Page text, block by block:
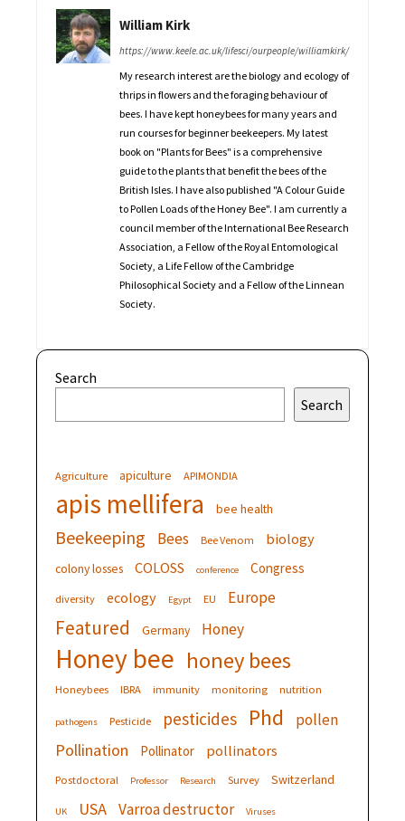
William Kirk
https://www.keele.ac.uk/lifesci/ourpeople/williamkirk/
My research interest are the biology and ecology of
thrips in flowers and the foraging behaviour of
bees. I have kept honeybees for many years and
run courses for beginner beekeepers. My latest
book on "Plants for Bees" is a comprehensive
guide to the plants that benefit the bees of the
British Isles. I have also published "A Colour Guide
to Pollen Loads of the Honey Bee". I am currently a
council member of the International Bee Research
Association, a Fellow of the Royal Entomological
Society, a Life Fellow of the Cambridge
Philosophical Society and a Fellow of the Linnean
Society.
Search
Search
Agriculture apiculture APIMONDIA
apis mellifera bee health
Beekeeping Bees Bee Venom biology
colony losses COLOSS conference Congress
diversity ecology Egypt EU Europe
Featured Germany Honey
Honey bee honey bees
Honeybees IBRA immunity monitoring nutrition
pathogens Pesticide pesticides Phd pollen
Pollination Pollinator pollinators
Postdoctoral Professor Research Survey Switzerland
UK USA Varroa destructor Viruses